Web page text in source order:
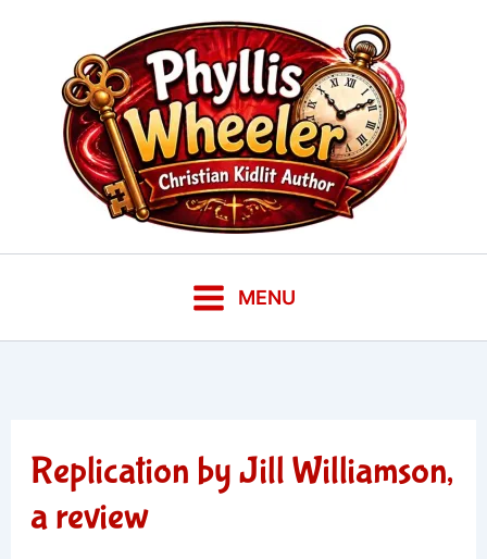
content
MENU
Replication by Jill Williamson,
a review